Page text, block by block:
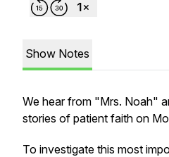
Show Notes
We hear from "Mrs. Noah"
stories of patient faith on
To investigate this most